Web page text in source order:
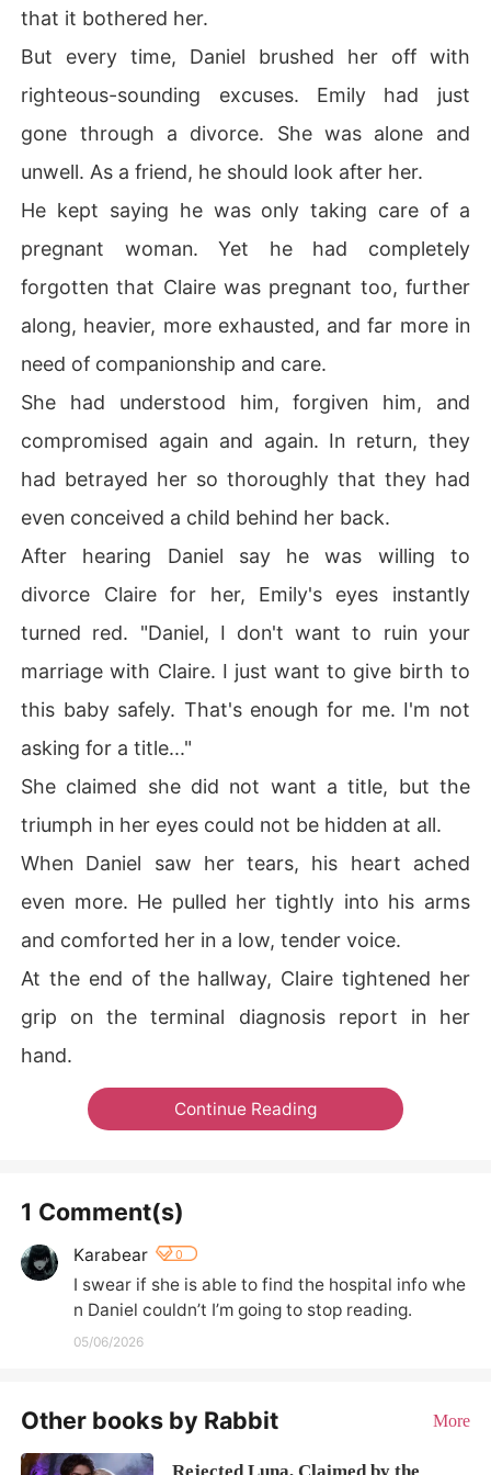
that it bothered her.
But every time, Daniel brushed her off with
righteous-sounding excuses. Emily had just
gone through a divorce. She was alone and
unwell. As a friend, he should look after her.
He kept saying he was only taking care of a
pregnant woman. Yet he had completely
forgotten that Claire was pregnant too, further
along, heavier, more exhausted, and far more in
need of companionship and care.
She had understood him, forgiven him, and
compromised again and again. In return, they
had betrayed her so thoroughly that they had
even conceived a child behind her back.
After hearing Daniel say he was willing to
divorce Claire for her, Emily's eyes instantly
turned red. "Daniel, I don't want to ruin your
marriage with Claire. I just want to give birth to
this baby safely. That's enough for me. I'm not
asking for a title..."
She claimed she did not want a title, but the
triumph in her eyes could not be hidden at all.
When Daniel saw her tears, his heart ached
even more. He pulled her tightly into his arms
and comforted her in a low, tender voice.
At the end of the hallway, Claire tightened her
grip on the terminal diagnosis report in her
hand.
Continue Reading
1 Comment(s)
Karabear 0
I swear if she is able to find the hospital info whe
n Daniel couldn’t I’m going to stop reading.
05/06/2026
Other books by Rabbit More